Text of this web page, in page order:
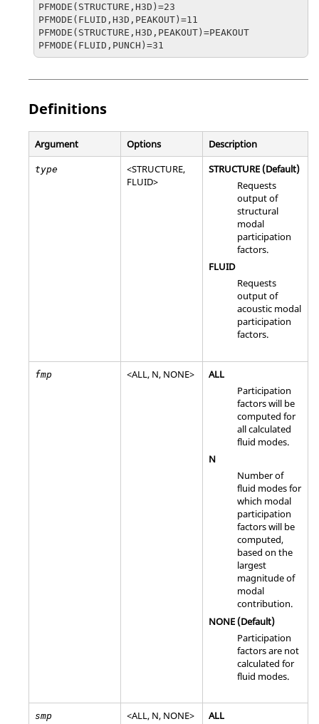
PFMODE(STRUCTURE,H3D)=23
PFMODE(FLUID,H3D,PEAKOUT)=11
PFMODE(STRUCTURE,H3D,PEAKOUT)=PEAKOUT
PFMODE(FLUID,PUNCH)=31
Definitions
Argument Options Description
type <STRUCTURE,
FLUID>
STRUCTURE (Default)
Requests
output of
structural
modal
participation
factors.
FLUID
Requests
output of
acoustic modal
participation
factors.
fmp <ALL , N, NONE>
ALL
Participation
factors will be
computed for
all calculated
fluid modes.
N
Number of
fluid modes for
which modal
participation
factors will be
computed,
based on the
largest
magnitude of
modal
contribution.
NONE (Default)
Participation
factors are not
calculated for
fluid modes.
smp <ALL , N, NONE>
ALL